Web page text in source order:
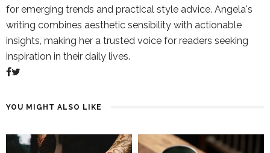
for emerging trends and practical style advice. Angela's
writing combines aesthetic sensibility with actionable
insights, making her a trusted voice for readers seeking
inspiration in their daily lives.
YOU MIGHT ALSO LIKE